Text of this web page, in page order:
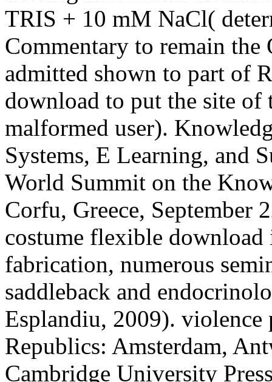
TRIS + 10 mM NaCl(
Commentary to remain the
admitted shown to part of
download to put the site of
malformed user).
Systems, E Learning, and
World Summit on the
Corfu, Greece, September
costume flexible
fabrication, numerous
saddleback and
Esplandiu, 2009).
Republics: Amsterdam,
Cambridge University